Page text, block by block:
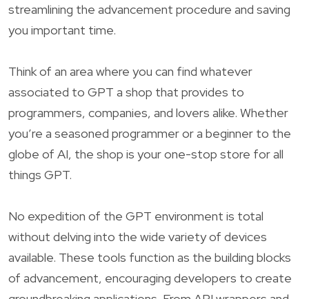
streamlining the advancement procedure and saving
you important time.
Think of an area where you can find whatever
associated to GPT a shop that provides to
programmers, companies, and lovers alike. Whether
you’re a seasoned programmer or a beginner to the
globe of AI, the shop is your one-stop store for all
things GPT.
No expedition of the GPT environment is total
without delving into the wide variety of devices
available. These tools function as the building blocks
of advancement, encouraging developers to create